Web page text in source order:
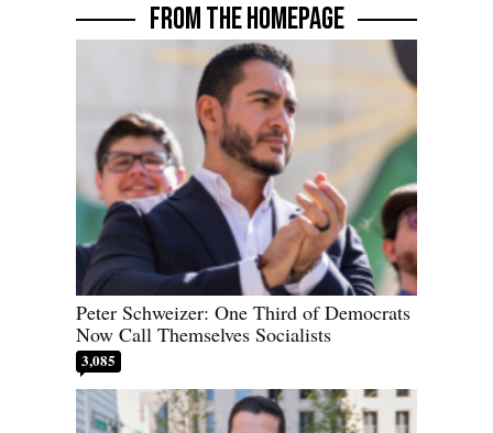
FROM THE HOMEPAGE
Peter Schweizer: One Third of Democrats
Now Call Themselves Socialists
3,085